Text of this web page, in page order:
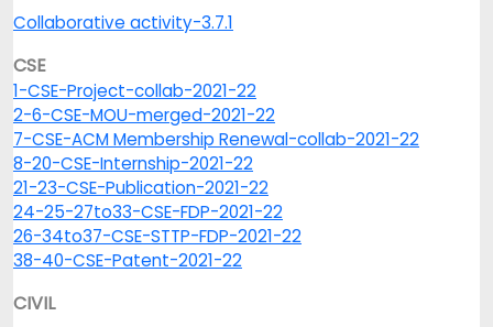
Collaborative activity-3.7.1
CSE
1-CSE-Project-collab-2021-22
2-6-CSE-MOU-merged-2021-22
7-CSE-ACM Membership Renewal-collab-2021-22
8-20-CSE-Internship-2021-22
21-23-CSE-Publication-2021-22
24-25-27to33-CSE-FDP-2021-22
26-34to37-CSE-STTP-FDP-2021-22
38-40-CSE-Patent-2021-22
CIVIL